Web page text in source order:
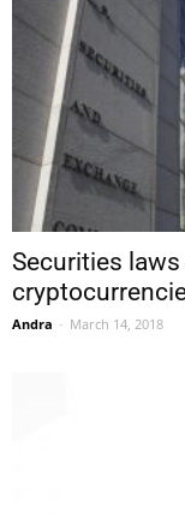
Securities
Andra - March 14, 2018